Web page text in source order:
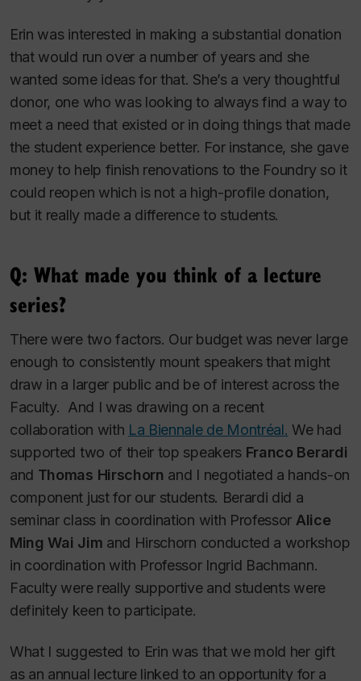
Erin was interested in making a substantial donation
that would run over a number of years and she
wanted some ideas for that. She’s a very thoughtful
donor, one who was looking to always find a way to
meet a need that existed or in doing things that made
the student experience better. For instance, she gave
money to help finish renovations to the Foundry so it
could reopen which is not a high-profile donation,
but it really made a difference to students.
Q: What made you think of a lecture
series?
There were two factors. Our budget was never large
enough to consistently mount speakers that might
draw in a larger public and be of interest across the
Faculty. And I was drawing on a recent
collaboration with La Biennale de Montréal. We had
supported two of their top speakers Franco Berardi
and Thomas Hirschorn and I negotiated a hands-on
component just for our students. Berardi did a
seminar class in coordination with Professor Alice
Ming Wai Jim and Hirschorn conducted a workshop
in coordination with Professor Ingrid Bachmann.
Faculty were really supportive and students were
definitely keen to participate.
What I suggested to Erin was that we mold her gift
as an annual lecture linked to an opportunity for a